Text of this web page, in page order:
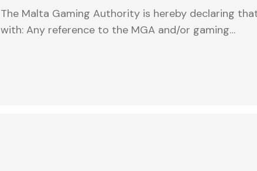
The Malta Gaming Authority is hereby declaring
with: Any reference to the MGA and/or gaming…